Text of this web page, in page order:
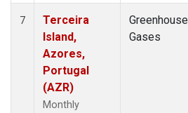
7
Terceira
Island,
Azores,
Portugal
(AZR)
Monthly
Greenhouse
Gases